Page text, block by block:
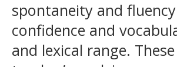
spontaneity and
confidence and
and lexical range.